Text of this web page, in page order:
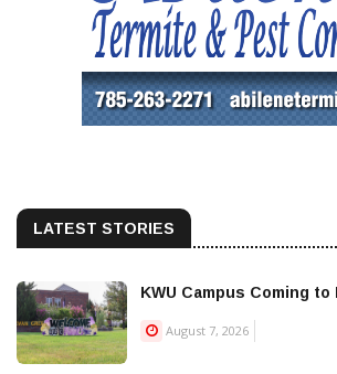
LATEST STORIES
KWU Campus Coming to
August 7, 2026